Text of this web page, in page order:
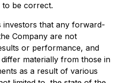
to be correct.
investors that any forward-
Company are not
or performance, and
materially from those in
as a result of various